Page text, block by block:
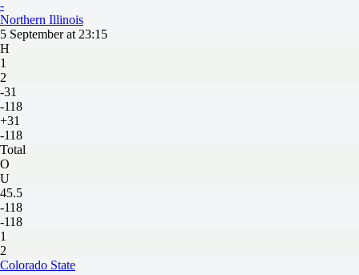
-
Northern Illinois
5 September at 23:15
H
1
2
-31
-118
+31
-118
Total
O
U
45.5
-118
-118
1
2
Colorado State